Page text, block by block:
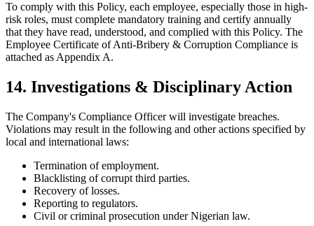
To comply with this Policy, each employee, especially those in high-
risk roles, must complete mandatory training and certify annually
that they have read, understood, and complied with this Policy. The
Employee Certificate of Anti-Bribery & Corruption Compliance is
attached as Appendix A.
14. Investigations & Disciplinary Action
The Company's Compliance Officer will investigate breaches.
Violations may result in the following and other actions specified by
local and international laws:
Termination of employment.
Blacklisting of corrupt third parties.
Recovery of losses.
Reporting to regulators.
Civil or criminal prosecution under Nigerian law.